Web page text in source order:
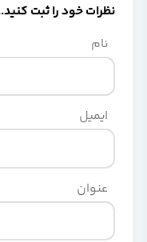
نظرات خود را ثبت کنید...